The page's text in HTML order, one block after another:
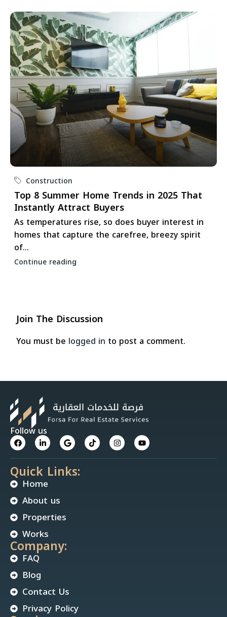
Construction
Top 8 Summer Home Trends in 2025 That
Instantly Attract Buyers
As temperatures rise, so does buyer interest in
homes that capture the carefree, breezy spirit
of...
Continue reading
Join The Discussion
You must be logged in to post a comment.
Follow us
Quick Links:
Home
About us
Properties
Works
Company:
FAQ
Blog
Contact Us
Privacy Policy